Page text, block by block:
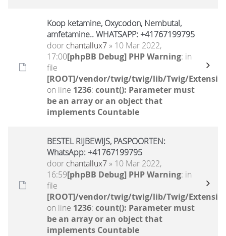
Koop ketamine, Oxycodon, Nembutal,
amfetamine.. WHATSAPP: +41767199795
door chantallux7» 10 Mar 2022,
17:00[phpBB Debug] PHP Warning: in
file
[ROOT]/vendor/twig/twig/lib/Twig/
on line 1236: count(): Parameter must
be an array or an object that
implements Countable
BESTEL RIJBEWIJS, PASPOORTEN:
WhatsApp: +41767199795
door chantallux7» 10 Mar 2022,
16:59[phpBB Debug] PHP Warning: in
file
[ROOT]/vendor/twig/twig/lib/Twig/
on line 1236: count(): Parameter must
be an array or an object that
implements Countable